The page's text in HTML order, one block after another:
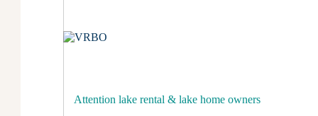
Attention lake rental & lake home owners